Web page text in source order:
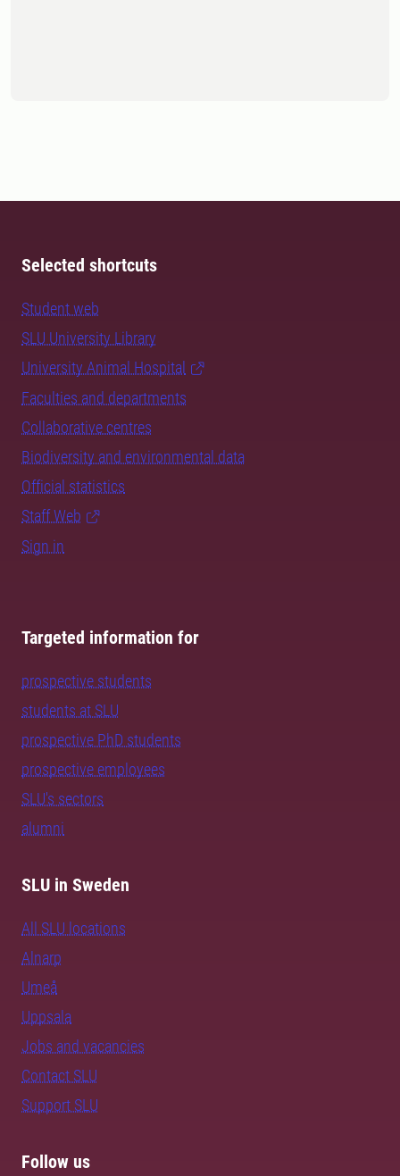
Selected shortcuts
Student web
SLU University Library
University Animal Hospital
Faculties and departments
Collaborative centres
Biodiversity and environmental data
Official statistics
Staff Web
Sign in
Targeted information for
prospective students
students at SLU
prospective PhD students
prospective employees
SLU's sectors
alumni
SLU in Sweden
All SLU locations
Alnarp
Umeå
Uppsala
Jobs and vacancies
Contact SLU
Support SLU
Follow us